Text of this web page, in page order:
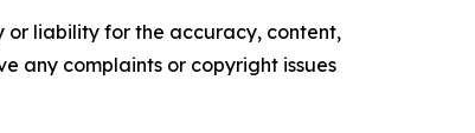
or liability for the accuracy, content,
any complaints or copyright issues